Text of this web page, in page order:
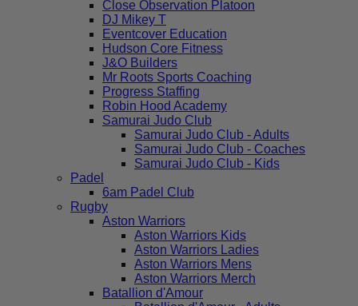
Close Observation Platoon
DJ Mikey T
Eventcover Education
Hudson Core Fitness
J&O Builders
Mr Roots Sports Coaching
Progress Staffing
Robin Hood Academy
Samurai Judo Club
Samurai Judo Club - Adults
Samurai Judo Club - Coaches
Samurai Judo Club - Kids
Padel
6am Padel Club
Rugby
Aston Warriors
Aston Warriors Kids
Aston Warriors Ladies
Aston Warriors Mens
Aston Warriors Merch
Batallion d'Amour